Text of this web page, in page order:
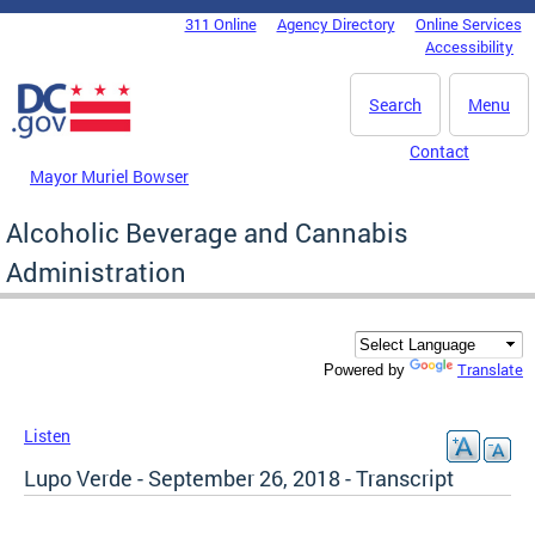
Skip to main content
DC Agency Top Menu311 Online Agency Directory
Online Services
Accessibility
Menu
Search
Mayor Muriel Bowser
Contact
Alcoholic Beverage and Cannabis
Administration
Powered by Translate
Listen
Lupo Verde - September 26, 2018 - Transcript